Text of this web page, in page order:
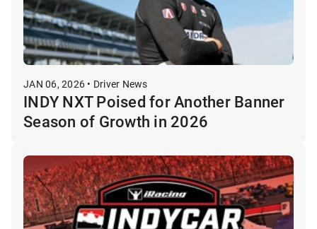
JAN 06, 2026 • Driver News
INDY NXT Poised for Another Banner
Season of Growth in 2026